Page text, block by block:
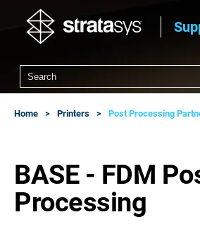
Home Printers Post Processing
BASE - FDM
Processing